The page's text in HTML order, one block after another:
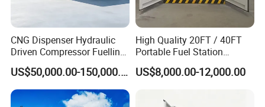
CNG Dispenser Hydraulic
Driven Compressor Fuelling
Station 1000nm3/H CNG
Mobile Daughter Station
with Generator Set and
Prms
US$50,000.00-150,000.00
High Quality 20FT / 40FT
Portable Fuel Station
Container Mobile Gas
Station
US$8,000.00-12,000.00